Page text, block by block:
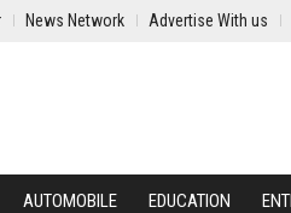
News Network Advertise With us
AUTOMOBILE EDUCATION